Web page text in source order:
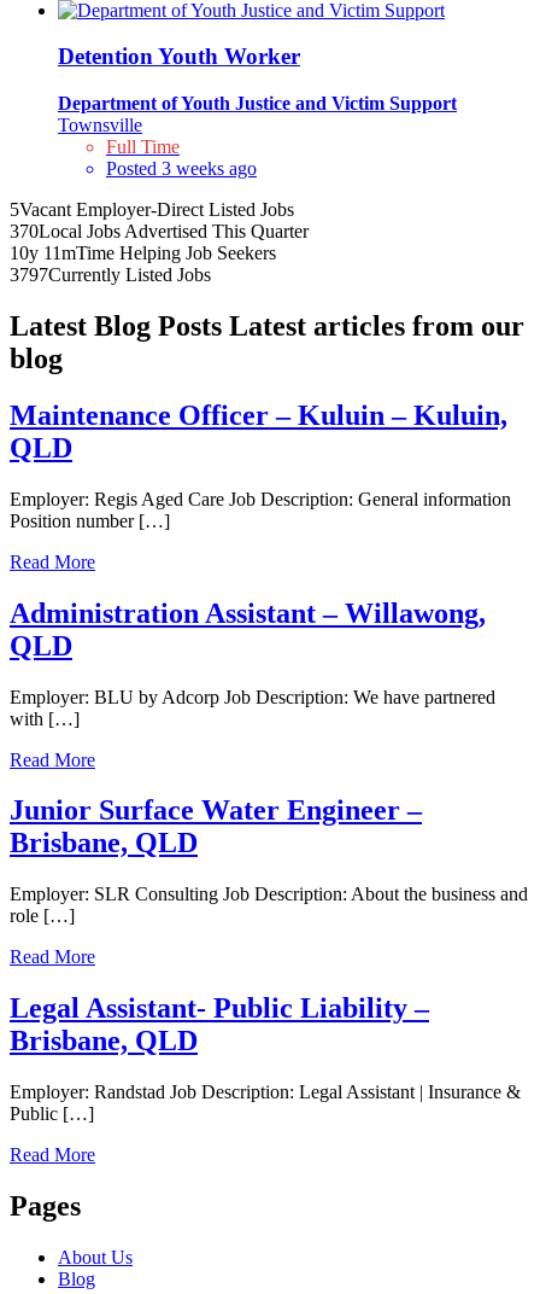
Detention Youth Worker
Department of Youth Justice and Victim Support
Townsville
Full Time
Posted 3 weeks ago
5Vacant Employer-Direct Listed Jobs
370Local Jobs Advertised This Quarter
10y 11mTime Helping Job Seekers
3797Currently Listed Jobs
Latest Blog Posts Latest articles from our
blog
Maintenance Officer – Kuluin – Kuluin,
QLD
Employer: Regis Aged Care Job Description: General information
Position number […]
Read More
Administration Assistant – Willawong,
QLD
Employer: BLU by Adcorp Job Description: We have partnered
with […]
Read More
Junior Surface Water Engineer –
Brisbane, QLD
Employer: SLR Consulting Job Description: About the business and
role […]
Read More
Legal Assistant- Public Liability –
Brisbane, QLD
Employer: Randstad Job Description: Legal Assistant | Insurance &
Public […]
Read More
Pages
About Us
Blog